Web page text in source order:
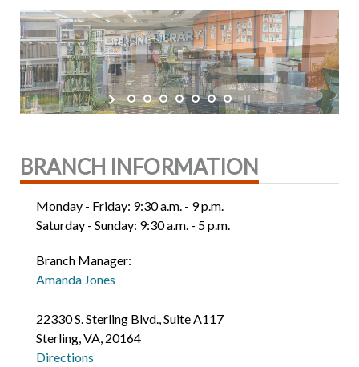
BRANCH INFORMATION
Monday - Friday: 9:30 a.m. - 9 p.m.
Saturday - Sunday: 9:30 a.m. - 5 p.m.
Branch Manager:
Amanda Jones
22330 S. Sterling Blvd., Suite A117
Sterling, VA, 20164
Directions